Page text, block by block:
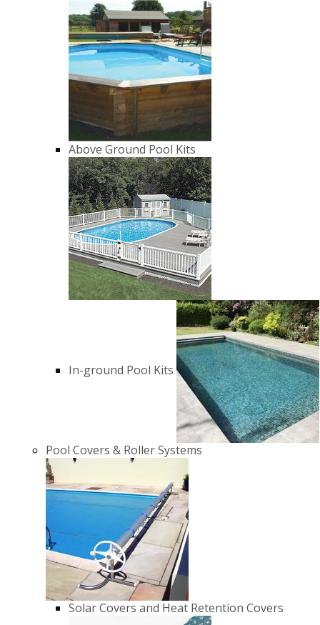
Above Ground Pool Kits
In-ground Pool Kits
Pool Covers & Roller Systems
Solar Covers and Heat Retention Covers